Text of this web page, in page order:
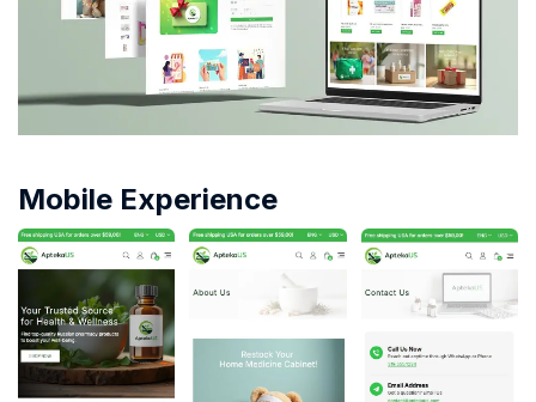
Mobile Experience